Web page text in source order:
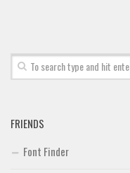
FRIENDS
Font Finder